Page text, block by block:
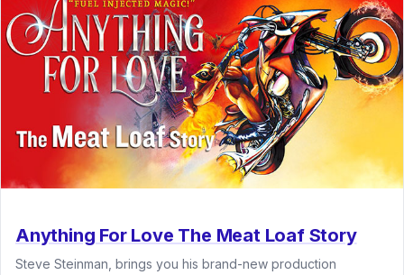
Anything For Love The Meat Loaf Story
Steve Steinman, brings you his brand-new production